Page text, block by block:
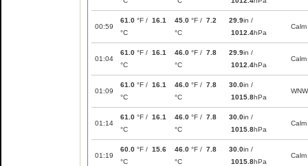
00:59
61.0 °F / 16.1
°C
45.0 °F / 7.2
°C
29.9in /
1012.4hPa
Calm
01:04
61.0 °F / 16.1
°C
46.0 °F / 7.8
°C
29.9in /
1012.4hPa
Calm
01:09
61.0 °F / 16.1
°C
46.0 °F / 7.8
°C
30.0in /
1015.8hPa
WNW
01:14
61.0 °F / 16.1
°C
46.0 °F / 7.8
°C
30.0in /
1015.8hPa
Calm
01:19
60.0 °F / 15.6
°C
46.0 °F / 7.8
°C
30.0in /
1015.8hPa
Calm